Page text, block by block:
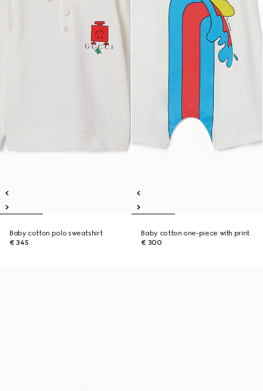
Baby cotton polo sweatshirt
€ 345
Baby cotton one-piece with print
€ 300